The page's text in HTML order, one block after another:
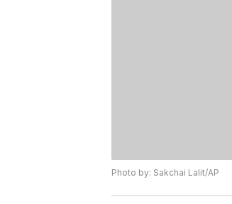
Photo by: Sakchai Lalit/AP